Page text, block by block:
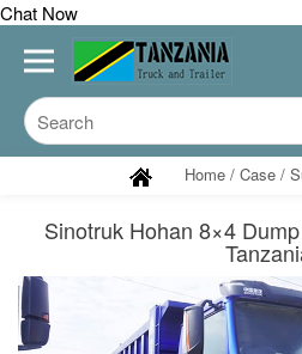
Chat Now
Home / Case /
Sinotruk Hohan 8×4